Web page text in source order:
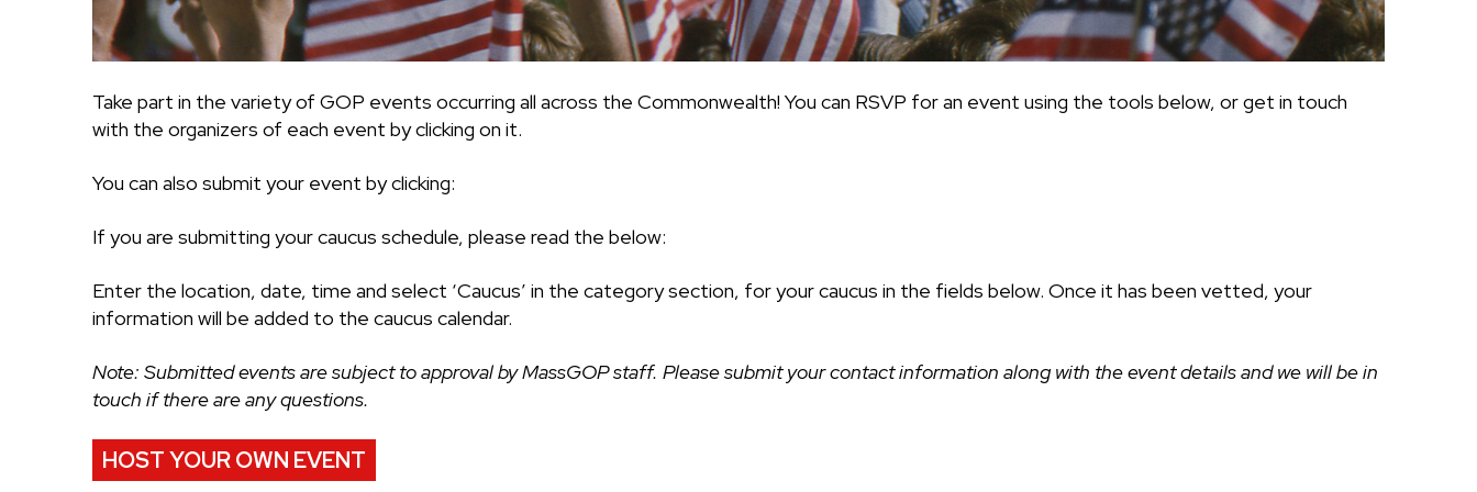
Take part in the variety of GOP events occurring all across the Commonwealth! You can RSVP for an event using the tools below, or get in touch
with the organizers of each event by clicking on it.
You can also submit your event by clicking:
If you are submitting your caucus schedule, please read the below:
Enter the location, date, time and select ‘Caucus’ in the category section, for your caucus in the fields below. Once it has been vetted, your
information will be added to the caucus calendar.
Note: Submitted events are subject to approval by MassGOP staff. Please submit your contact information along with the event details and we will be in
touch if there are any questions.
HOST YOUR OWN EVENT